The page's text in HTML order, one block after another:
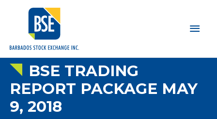
Main
BSE TRADING
REPORT PACKAGE MAY
9, 2018